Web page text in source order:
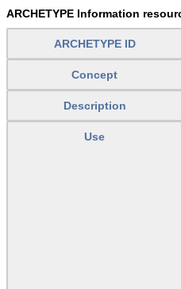
ARCHETYPE Information
ARCHETYPE ID
Concept
Description
Use